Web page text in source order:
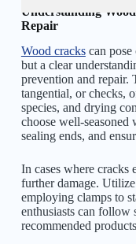
Understanding
Repair
Wood crackscan pose
but a clear
prevention and repair.
tangential, or checks,
species, and drying
choose well-
sealing ends, and
In cases where cracks
further damage.
employing clamps to
enthusiasts can follow
recommended